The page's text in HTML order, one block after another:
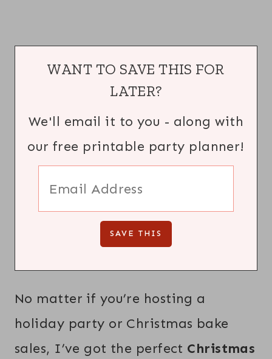
WANT TO SAVE THIS FOR
LATER?
We'll email it to you - along with
our free printable party planner!
No matter if you’re hosting a
holiday party or Christmas bake
sales, I’ve got the perfect Christmas